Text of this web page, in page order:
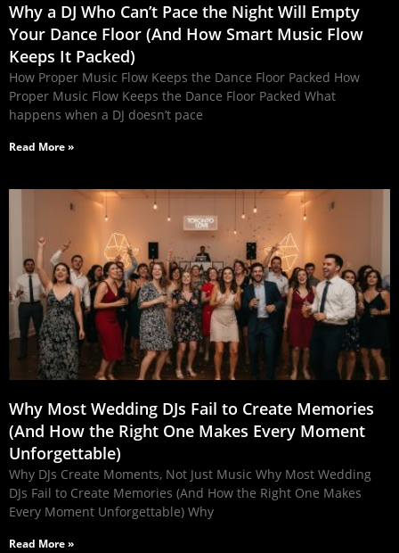
Why a DJ Who Can’t Pace the Night Will Empty
Your Dance Floor (And How Smart Music Flow
Keeps It Packed)
How Proper Music Flow Keeps the Dance Floor Packed How
Proper Music Flow Keeps the Dance Floor Packed What
happens when a DJ doesn’t pace
Read More »
Why Most Wedding DJs Fail to Create Memories
(And How the Right One Makes Every Moment
Unforgettable)
Why DJs Create Moments, Not Just Music Why Most Wedding
DJs Fail to Create Memories (And How the Right One Makes
Every Moment Unforgettable) Why
Read More »